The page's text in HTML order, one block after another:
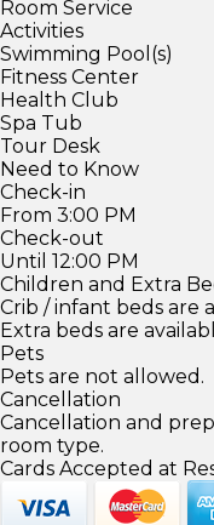
Room Service
Activities
Swimming Pool(s)
Fitness Center
Health Club
Spa Tub
Tour Desk
Need to Know
Check-in
From 3:00 PM
Check-out
Until 12:00 PM
Children and Extra
Crib / infant beds are
Extra beds are
Pets
Pets are not allowed.
Cancellation
Cancellation and
room type.
Cards Accepted at